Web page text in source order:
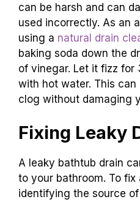
can be harsh and can
used incorrectly. As an
using a natural drain
baking soda down the
of vinegar. Let it fizz for
with hot water. This can
clog without damaging
Fixing Leaky
A leaky bathtub drain
to your bathroom. To
identifying the source